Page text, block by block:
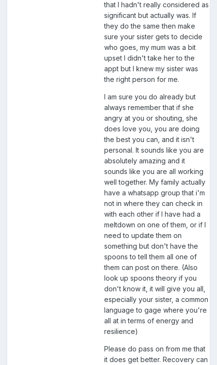
that I hadn't really considered as
significant but actually was. If
they do the same then make
sure your sister gets to decide
who goes, my mum was a bit
upset I didn't take her to the
appt but I knew my sister was
the right person for me.
I am sure you do already but
always remember that if she
angry at you or shouting, she
does love you, you are doing
the best you can, and it isn't
personal. It sounds like you are
absolutely amazing and it
sounds like you are all working
well together. My family actually
have a whatsapp group that i'm
not in where they can check in
with each other if I have had a
meltdown on one of them, or if I
need to update them on
something but don't have the
spoons to tell them all one of
them can post on there. (Also
look up spoons theory if you
don't know it, it will give you all,
especially your sister, a common
language to gage where you're
all at in terms of energy and
resilience)
Please do pass on from me that
it does get better. Recovery can